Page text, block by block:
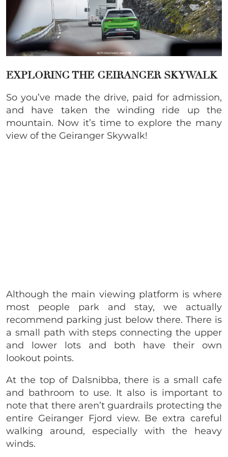
EXPLORING THE GEIRANGER SKYWALK
So you’ve made the drive, paid for admission,
and have taken the winding ride up the
mountain. Now it’s time to explore the many
view of the Geiranger Skywalk!
Although the main viewing platform is where
most people park and stay, we actually
recommend parking just below there. There is
a small path with steps connecting the upper
and lower lots and both have their own
lookout points.
At the top of Dalsnibba, there is a small cafe
and bathroom to use. It also is important to
note that there aren’t guardrails protecting the
entire Geiranger Fjord view. Be extra careful
walking around, especially with the heavy
winds.